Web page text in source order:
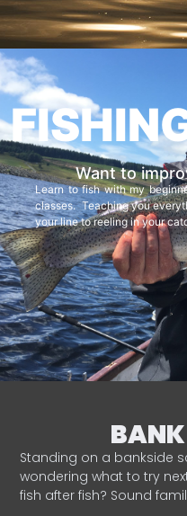
Want to
Learn to fish with my
classes. Teaching you
your line to reeling in your
Standing on a bankside
wondering what to try
fish after fish? Sound